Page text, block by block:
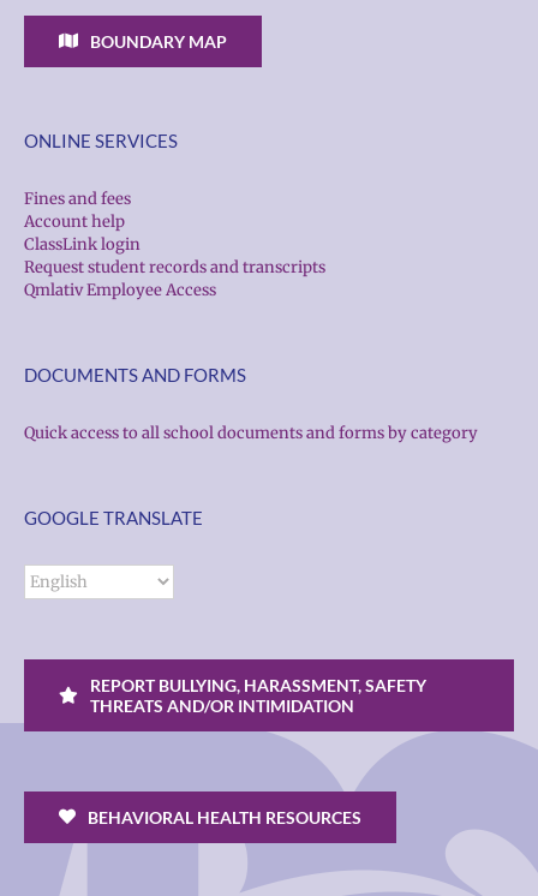
BOUNDARY MAP
ONLINE SERVICES
Fines and fees
Account help
ClassLink login
Request student records and transcripts
Qmlativ Employee Access
DOCUMENTS AND FORMS
Quick access to all school documents and forms by category
GOOGLE TRANSLATE
REPORT BULLYING, HARASSMENT, SAFETY
THREATS AND/OR INTIMIDATION
BEHAVIORAL HEALTH RESOURCES